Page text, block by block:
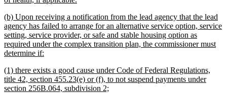
end
new
text
begin
(b) Upon receiving a notification from the lead agency that the lead
agency has failed to arrange for an alternative service option, service
setting, service provider, or safe and stable housing option as
required under the complex transition plan, the commissioner must
determine if:
end
new
text
begin
(1) there exists a good cause under Code of Federal Regulations,
title 42, section 455.23(e) or (f), to not suspend payments under
section 256B.064, subdivision 2;